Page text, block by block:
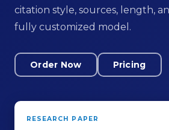
citation style, sources, length,
fully customized model.
Order Now Pricing
RESEARCH PAPER